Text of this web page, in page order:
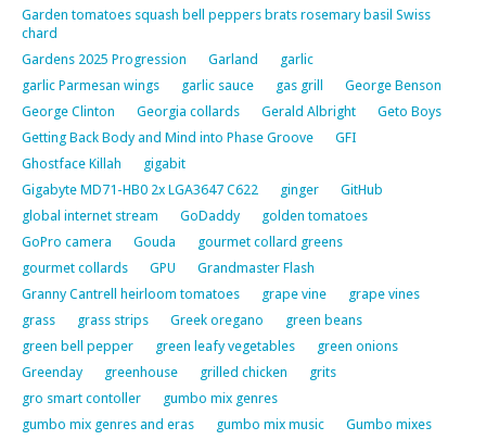
Garden tomatoes squash bell peppers brats rosemary basil Swiss
chard
Gardens 2025 Progression
Garland
garlic
garlic Parmesan wings
garlic sauce gas grill
George Benson
George Clinton
Georgia collards Gerald Albright
Geto Boys
Getting Back Body and Mind into Phase Groove
GFI
Ghostface Killah
gigabit
Gigabyte MD71-HB0 2x LGA3647 C622
ginger
GitHub
global internet stream
GoDaddy
golden tomatoes
GoPro camera
Gouda
gourmet collard greens
gourmet collards
GPU
Grandmaster Flash
Granny Cantrell heirloom tomatoes
grape vine
grape vines
grass
grass strips Greek oregano
green beans
green bell pepper
green leafy vegetables
green onions
Greenday
greenhouse grilled chicken
grits
gro smart contoller
gumbo mix genres
gumbo mix genres and eras
gumbo mix music
Gumbo mixes